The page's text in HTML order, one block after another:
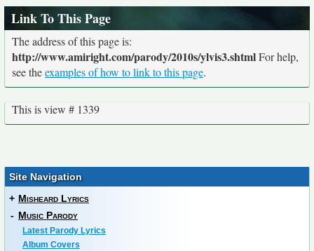
Link To This Page
The address of this page is:
http://www.amiright.com/parody/2010s/ylvis3.shtmlFor help,
see theexamples of how to link to this page.
This is view # 1339
Site Navigation
+ Misheard Lyrics
- Music Parody
Latest Parody Lyrics
Album Covers